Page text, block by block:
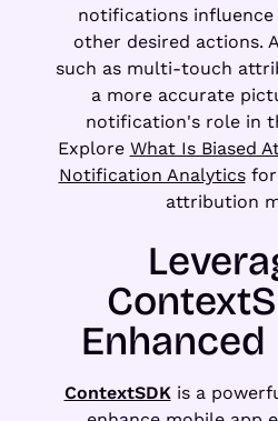
notifications influence
other desired actions.
such as multi-touch
a more accurate
notification's role in
Explore What Is Biased
Notification Analyticsfor
attribution
ContextSDKis a